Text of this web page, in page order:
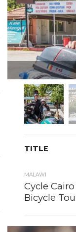
TITLE
MALAWI
Cycle
Bicycle